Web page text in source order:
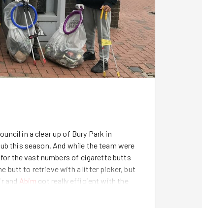
in a clear up of Bury Park in
this season. And while the team were
the vast numbers of cigarette butts
butt to retrieve with a litter picker, but
and Abim got really efficient with the